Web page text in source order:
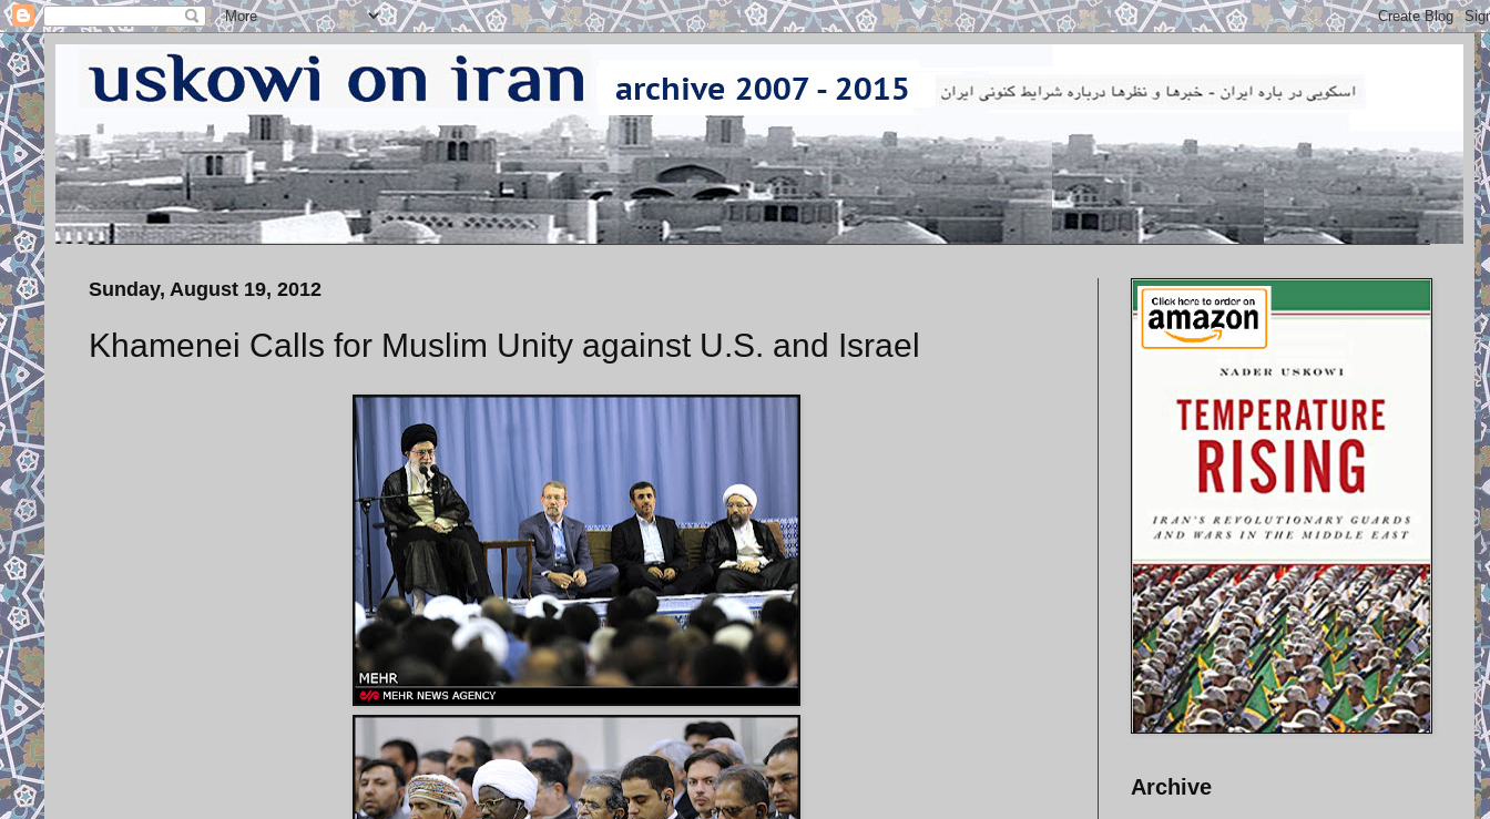
Sunday, August 19, 2012
Khamenei Calls for Muslim Unity against U.S. and Israel
Archive